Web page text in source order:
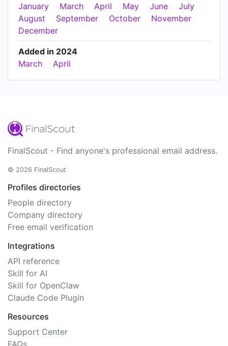
January
March April May June
July
August
September October
November
December
Added in 2024
March
April
FinalScout - Find anyone's professional email address.
© 2026 FinalScout
Profiles directories
People directory
Company directory
Free email verification
Integrations
API reference
Skill for AI
Skill for OpenClaw
Claude Code Plugin
Resources
Support Center
FAQs